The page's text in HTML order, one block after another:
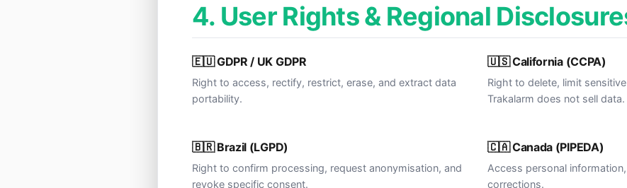
4. User Rights & Regional
🇪🇺 GDPR / UK GDPR
Right to access, rectify, restrict, erase, and extract data
portability.
🇺🇸 California (CCPA)
Right to delete, limit
Trakalarm does not sell data.
🇧🇷 Brazil (LGPD)
Right to confirm processing, request anonymisation, and
revoke specific consent.
🇨🇦 Canada (PIPEDA)
Access personal
corrections.